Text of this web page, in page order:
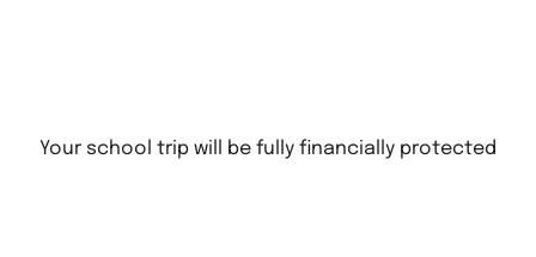
Your school trip will be fully financially protected